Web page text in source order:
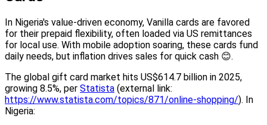
In Nigeria's value-driven economy, Vanilla cards are favored
for their prepaid flexibility, often loaded via US remittances
for local use. With mobile adoption soaring, these cards fund
daily needs, but inflation drives sales for quick cash 😊.
The global gift card market hits US$614.7 billion in 2025,
growing 8.5%, per Statista (external link:
https://www.statista.com/topics/871/online-shopping/). In
Nigeria: